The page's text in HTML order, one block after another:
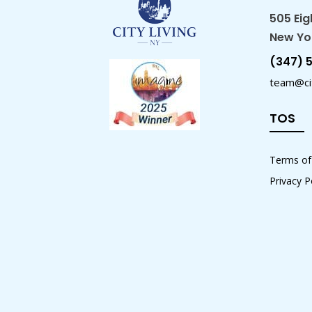
505
New
(347)
TOS
Terms
Privacy